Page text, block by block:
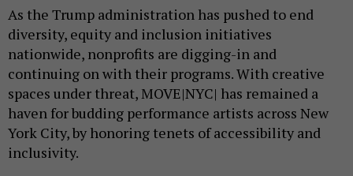
As the Trump administration has pushed to end
diversity, equity and inclusion initiatives
nationwide, nonprofits are digging-in and
continuing on with their programs. With creative
spaces under threat, MOVE|NYC| has remained a
haven for budding performance artists across New
York City, by honoring tenets of accessibility and
inclusivity.